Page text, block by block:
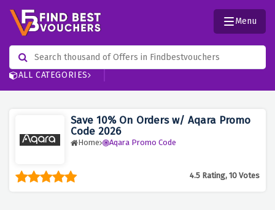
ALL CATEGORIES
Menu
Save 10% On Orders w/ Aqara Promo
Code 2026
Home Aqara Promo Code
4.5 Rating, 10 Votes